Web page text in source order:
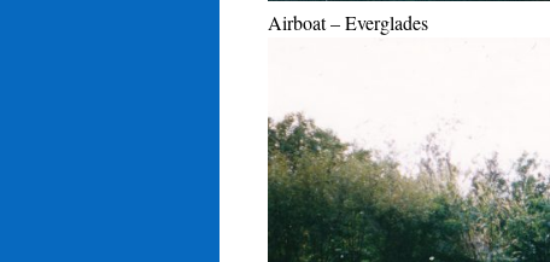
Airboat – Everglades